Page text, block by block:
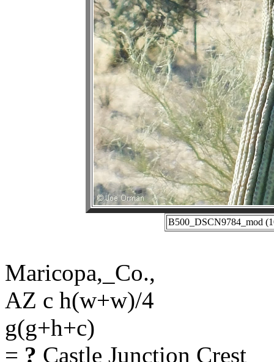
B500_DSCN9784_mod
Maricopa,_Co.,
AZ c h(w+w)/4
g(g+h+c)
= ? Castle Junction Crest